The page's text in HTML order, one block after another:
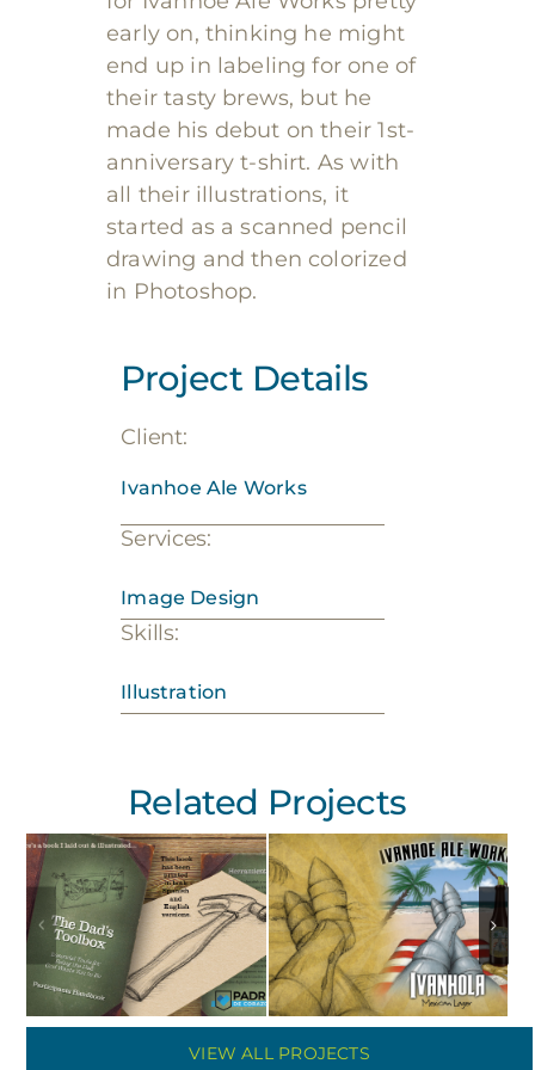
early on, thinking he might
end up in labeling for one of
their tasty brews, but he
made his debut on their 1st-
anniversary t-shirt. As with
all their illustrations, it
started as a scanned pencil
drawing and then colorized
in Photoshop.
Project Details
Client:
Ivanhoe Ale Works
Services:
Image Design
Skills:
Illustration
Related Projects
VIEW ALL PROJECTS
Dad’s
Toolbox Book
Illustrations
Ivanhoe Ale
Works –
Pencil
Illustrated
Labels